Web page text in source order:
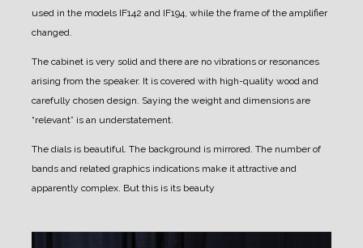
used in the models IF142 and IF194, while the frame of the amplifier
changed.
The cabinet is very solid and there are no vibrations or resonances
arising from the speaker. It is covered with high-quality wood and
carefully chosen design. Saying the weight and dimensions are
“relevant” is an understatement.
The dials is beautiful. The background is mirrored. The number of
bands and related graphics indications make it attractive and
apparently complex. But this is its beauty